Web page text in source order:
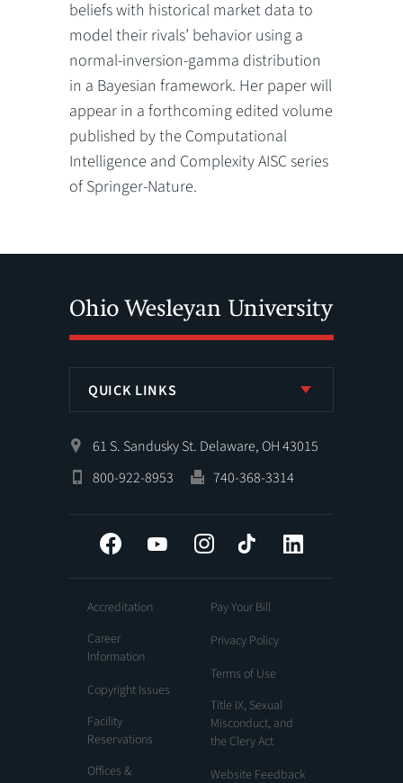
beliefs with historical market data to
model their rivals’ behavior using a
normal-inversion-gamma distribution
in a Bayesian framework. Her paper will
appear in a forthcoming edited volume
published by the Computational
Intelligence and Complexity AISC series
of Springer-Nature.
QUICK LINKS
61 S. Sandusky St. Delaware, OH 43015
800-922-8953
740-368-3314
Facebook YouTube InstagramTiktok
Accreditation
Career
Information
Copyright Issues
Facility
Reservations
Offices &
Pay Your Bill
Privacy Policy
Terms of Use
Title IX, Sexual
Misconduct, and
the Clery Act
Website Feedback